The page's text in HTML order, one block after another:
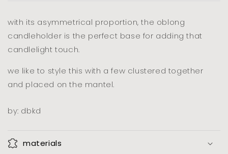
with its asymmetrical proportion, the oblong
candleholder is the perfect base for adding that
candlelight touch.
we like to style this with a few clustered together
and placed on the mantel.
by: dbkd
materials